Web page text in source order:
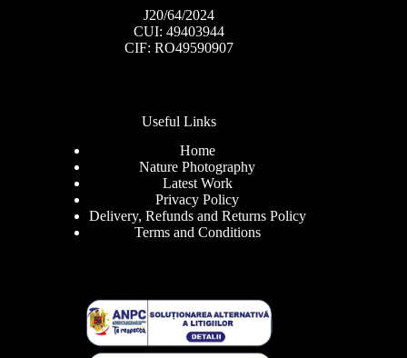
J20/64/2024
CUI: 49403944
CIF: RO49590907
Useful Links
Home
Nature Photography
Latest Work
Privacy Policy
Delivery, Refunds and Returns Policy
Terms and Conditions